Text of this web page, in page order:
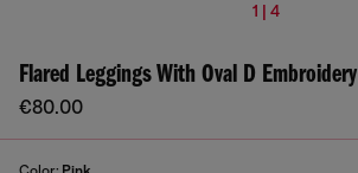
1 | 4
Flared Leggings With Oval D Embroidery
€80.00